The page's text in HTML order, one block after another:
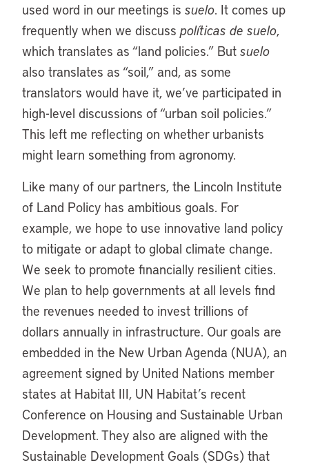
used word in our meetings is suelo. It comes up
frequently when we discuss políticas de suelo,
which translates as “land policies.” But suelo
also translates as “soil,” and, as some
translators would have it, we’ve participated in
high-level discussions of “urban soil policies.”
This left me reflecting on whether urbanists
might learn something from agronomy.
Like many of our partners, the Lincoln Institute
of Land Policy has ambitious goals. For
example, we hope to use innovative land policy
to mitigate or adapt to global climate change.
We seek to promote financially resilient cities.
We plan to help governments at all levels find
the revenues needed to invest trillions of
dollars annually in infrastructure. Our goals are
embedded in the New Urban Agenda (NUA), an
agreement signed by United Nations member
states at Habitat III, UN Habitat’s recent
Conference on Housing and Sustainable Urban
Development. They also are aligned with the
Sustainable Development Goals (SDGs) that